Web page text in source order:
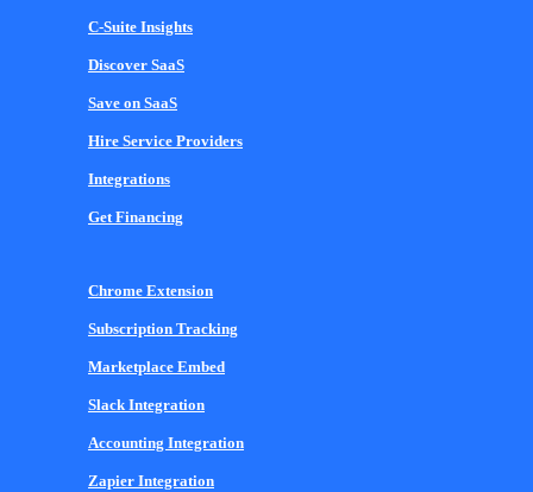
C-Suite Insights
Discover SaaS
Save on SaaS
Hire Service Providers
Integrations
Get Financing
Chrome Extension
Subscription Tracking
Marketplace Embed
Slack Integration
Accounting Integration
Zapier Integration